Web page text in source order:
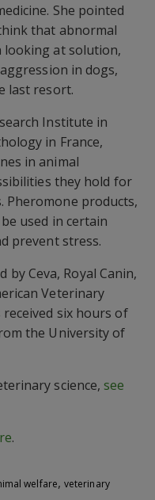
She pointed
that abnormal
looking at solution,
in dogs,
resort.
Institute in
in France,
in animal
they hold for
products,
used in certain
prevent stress.
by Ceva, Royal Canin,
Veterinary
received six hours of
the University of
science,see
.
welfare,veterinary